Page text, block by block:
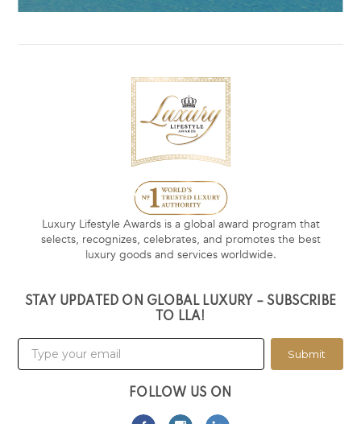
Luxury Lifestyle Awards is a global award program that
selects, recognizes, celebrates, and promotes the best
luxury goods and services worldwide.
STAY UPDATED ON GLOBAL LUXURY – SUBSCRIBE
TO LLA!
Submit
FOLLOW US ON